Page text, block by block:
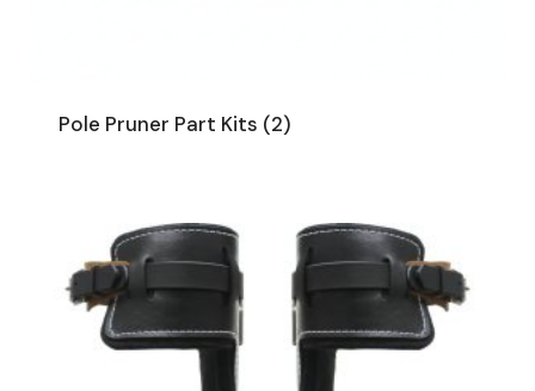
Pole Pruner Part Kits (2)